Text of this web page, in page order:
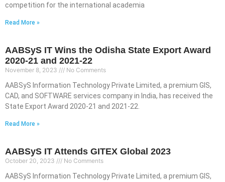
competition for the international academia
Read More »
AABSyS IT Wins the Odisha State Export Award
2020-21 and 2021-22
November 8, 2023 No Comments
AABSyS Information Technology Private Limited, a premium GIS,
CAD, and SOFTWARE services company in India, has received the
State Export Award 2020-21 and 2021-22.
Read More »
AABSyS IT Attends GITEX Global 2023
October 20, 2023 No Comments
AABSyS Information Technology Private Limited, a premium GIS,